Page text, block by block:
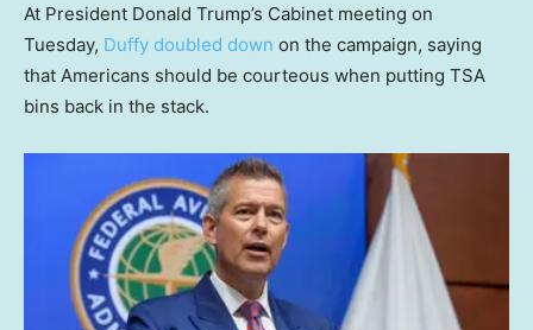
At President Donald Trump’s Cabinet meeting on
Tuesday, Duffy doubled down on the campaign, saying
that Americans should be courteous when putting TSA
bins back in the stack.